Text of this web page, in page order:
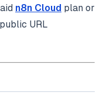
n8n Cloud plan or
URL